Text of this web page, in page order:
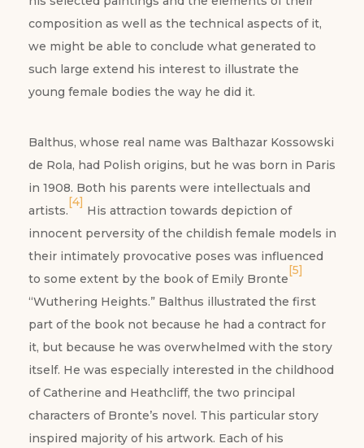
composition as well as the technical aspects of it,
we might be able to conclude what generated to
such large extend his interest to illustrate the
young female bodies the way he did it.
Balthus, whose real name was Balthazar Kossowski
de Rola, had Polish origins, but he was born in Paris
in 1908. Both his parents were intellectuals and
artists.
[4]
His attraction towards depiction of
innocent perversity of the childish female models in
their intimately provocative poses was influenced
to some extent by the book of Emily Bronte
[5]
“Wuthering Heights.” Balthus illustrated the first
part of the book not because he had a contract for
it, but because he was overwhelmed with the story
itself. He was especially interested in the childhood
of Catherine and Heathcliff, the two principal
characters of Bronte’s novel. This particular story
inspired majority of his artwork. Each of his